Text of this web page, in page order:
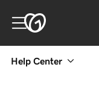
Help Center